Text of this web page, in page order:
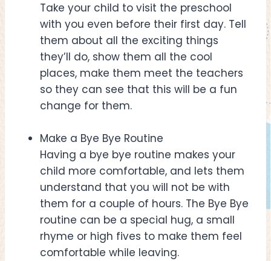
Take your child to visit the preschool
with you even before their first day. Tell
them about all the exciting things
they’ll do, show them all the cool
places, make them meet the teachers
so they can see that this will be a fun
change for them.
Make a Bye Bye Routine
Having a bye bye routine makes your
child more comfortable, and lets them
understand that you will not be with
them for a couple of hours. The Bye Bye
routine can be a special hug, a small
rhyme or high fives to make them feel
comfortable while leaving.